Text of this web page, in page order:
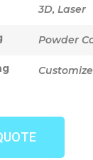
3D, Laser
Powder